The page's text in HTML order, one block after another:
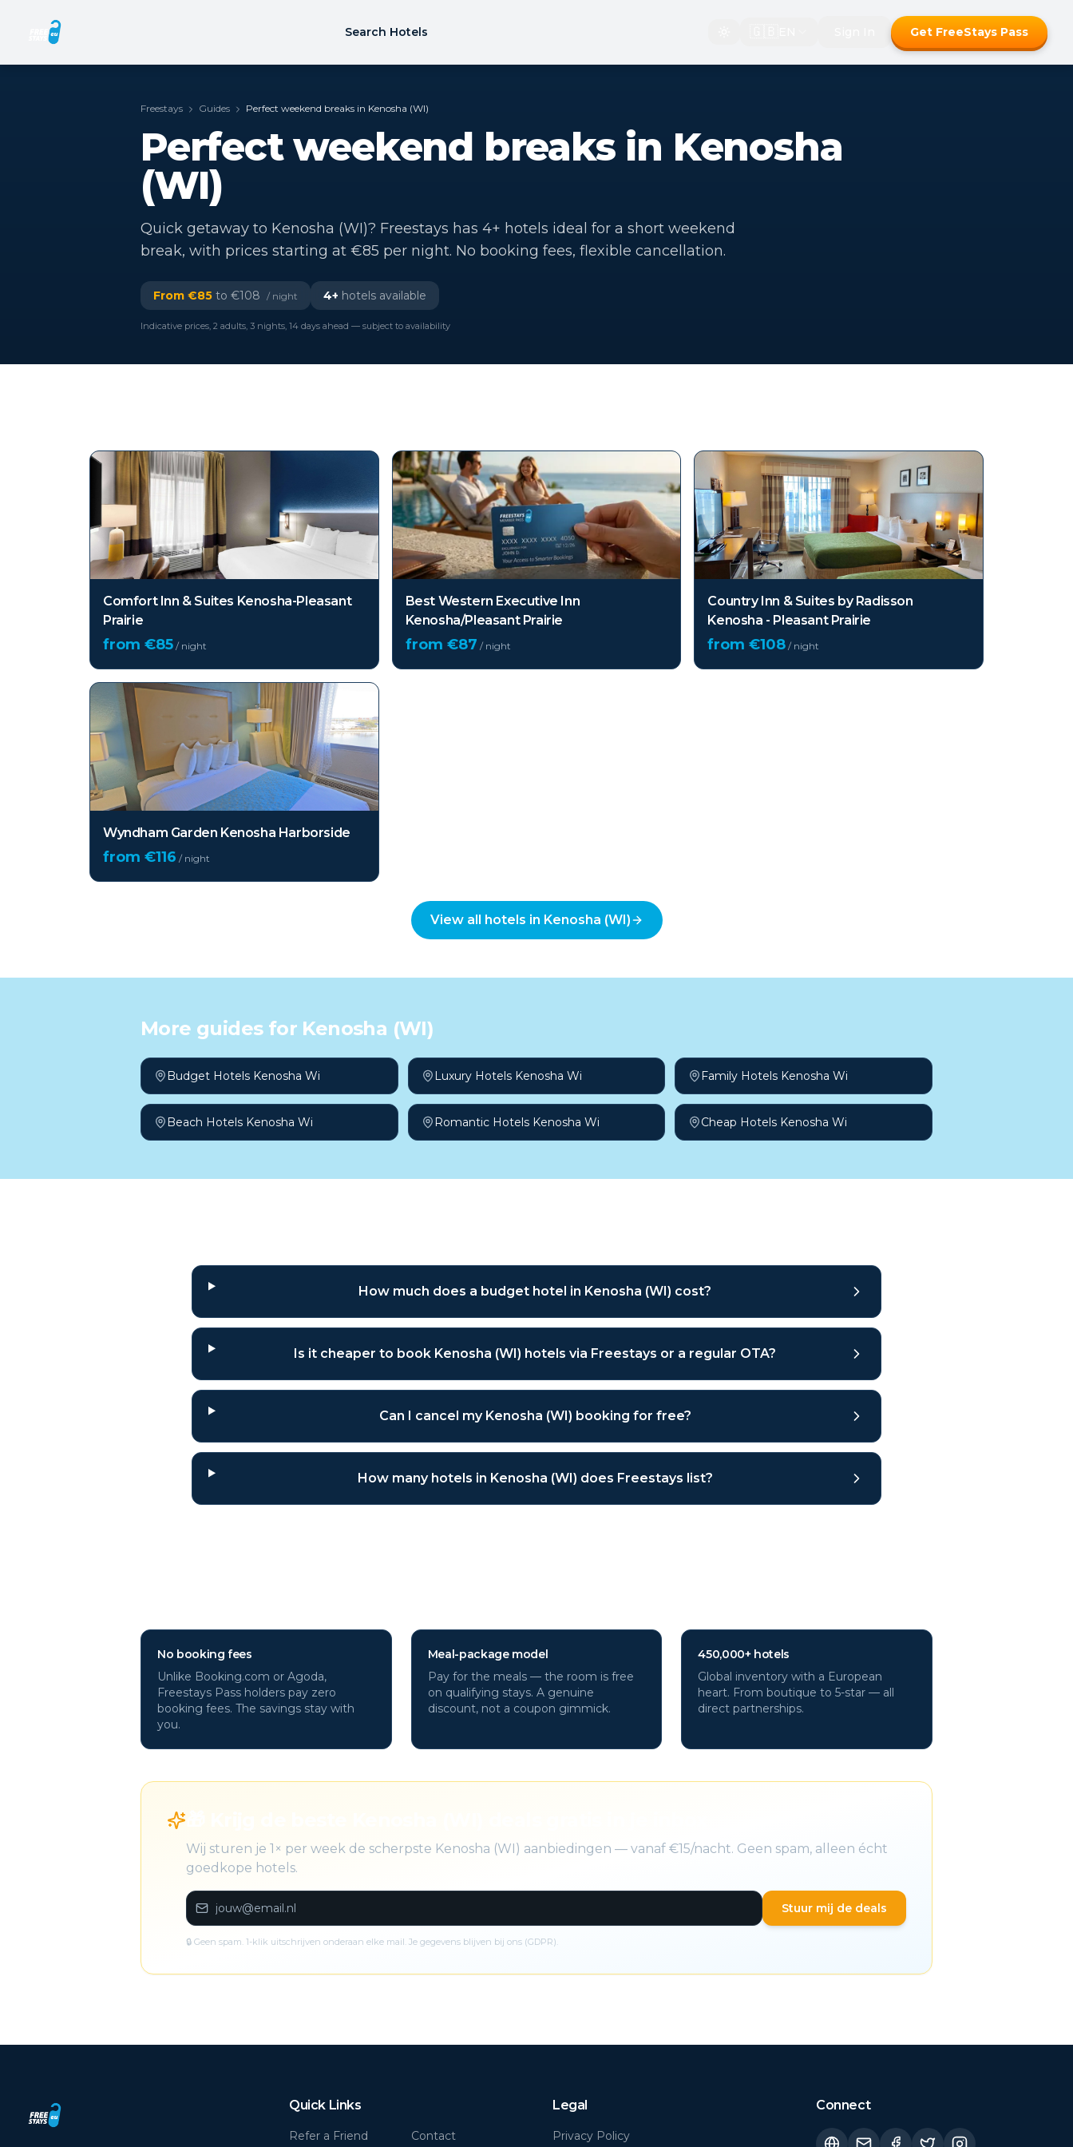
Search Hotels Get FreeStays Pass
Freestays Guides Perfect weekend breaks in Kenosha (WI)
Perfect weekend breaks in Kenosha
(WI)
Quick getaway to Kenosha (WI)? Freestays has 4+ hotels ideal for a short weekend
break, with prices starting at €85 per night. No booking fees, flexible cancellation.
From €85 to €108 / night 4+ hotels available
Indicative prices, 2 adults, 3 nights, 14 days ahead — subject to availability
Comfort Inn & Suites Kenosha-Pleasant
Prairie
from €85 / night
Best Western Executive Inn
Kenosha/Pleasant Prairie
from €87 / night
Country Inn & Suites by Radisson
Kenosha - Pleasant Prairie
from €108 / night
Wyndham Garden Kenosha Harborside
from €116 / night
View all hotels in Kenosha (WI)
More guides for Kenosha (WI)
Budget Hotels Kenosha Wi Luxury Hotels Kenosha Wi Family Hotels Kenosha Wi
Beach Hotels Kenosha Wi Romantic Hotels Kenosha Wi Cheap Hotels Kenosha Wi
How much does a budget hotel in Kenosha (WI) cost?
Is it cheaper to book Kenosha (WI) hotels via Freestays or a regular OTA?
Can I cancel my Kenosha (WI) booking for free?
How many hotels in Kenosha (WI) does Freestays list?
No booking fees
Unlike Booking.com or Agoda,
Freestays Pass holders pay zero
booking fees. The savings stay with
you.
Meal-package model
Pay for the meals — the room is free
on qualifying stays. A genuine
discount, not a coupon gimmick.
450,000+ hotels
Global inventory with a European
heart. From boutique to 5-star — all
direct partnerships.
Wij sturen je 1× per week de scherpste Kenosha (WI) aanbiedingen — vanaf €15/nacht. Geen spam, alleen écht
goedkope hotels.
Stuur mij de deals
🔒 Geen spam. 1-klik uitschrijven onderaan elke mail. Je gegevens blijven bij ons (GDPR).
Quick Links
Refer a Friend Contact
Legal
Privacy Policy
Connect